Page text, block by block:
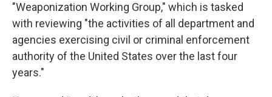
"Weaponization Working Group," which is tasked
with reviewing "the activities of all department and
agencies exercising civil or criminal enforcement
authority of the United States over the last four
years."